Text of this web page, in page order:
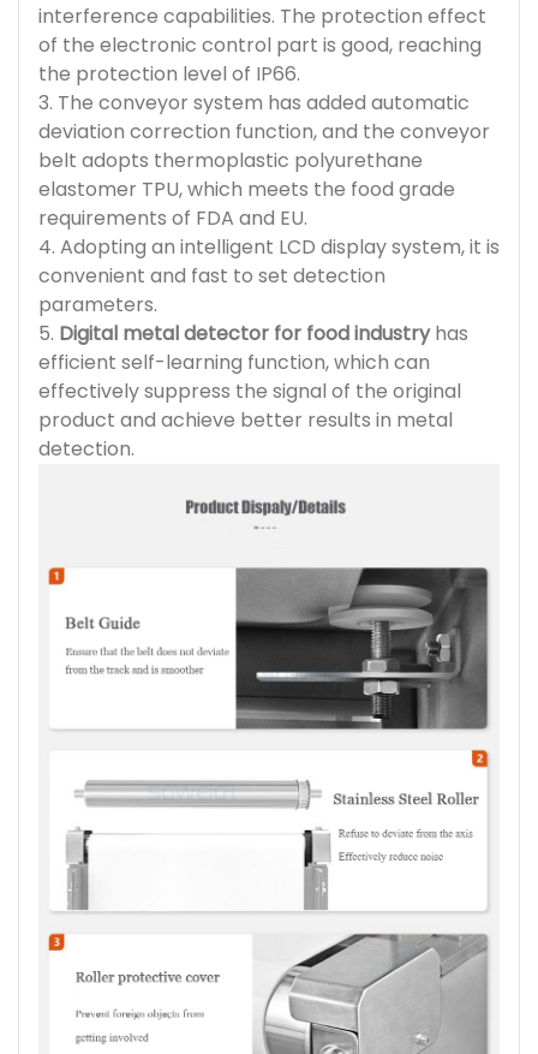
interference capabilities. The protection effect
of the electronic control part is good, reaching
the protection level of IP66.
3. The conveyor system has added automatic
deviation correction function, and the conveyor
belt adopts thermoplastic polyurethane
elastomer TPU, which meets the food grade
requirements of FDA and EU.
4. Adopting an intelligent LCD display system, it is
convenient and fast to set detection
parameters.
5. Digital metal detector for food industryhas
efficient self-learning function, which can
effectively suppress the signal of the original
product and achieve better results in metal
detection.